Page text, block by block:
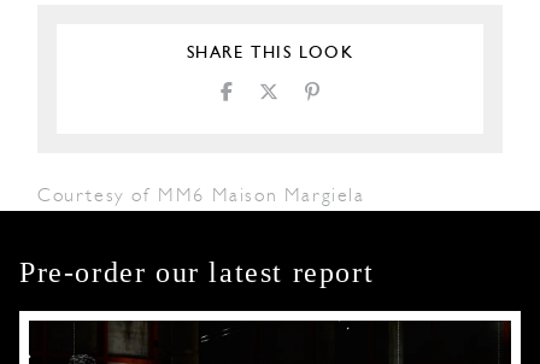
SHARE THIS LOOK
Courtesy of MM6 Maison Margiela
Pre-order our latest report